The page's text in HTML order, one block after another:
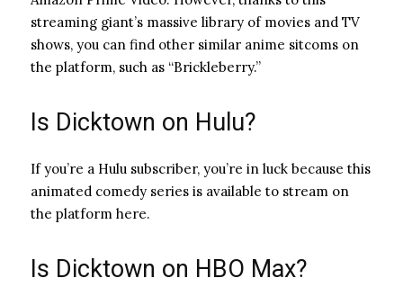
streaming giant’s massive library of movies and TV
shows, you can find other similar anime sitcoms on
the platform, such as “Brickleberry.”
Is Dicktown on Hulu?
If you’re a Hulu subscriber, you’re in luck because this
animated comedy series is available to stream on
the platform here.
Is Dicktown on HBO Max?